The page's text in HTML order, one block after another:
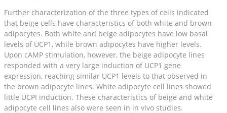
Further characterization of the three types of cells indicated
that beige cells have characteristics of both white and brown
adipocytes. Both white and beige adipocytes have low basal
levels of UCP1, while brown adipocytes have higher levels.
Upon cAMP stimulation, however, the beige adipocyte lines
responded with a very large induction of UCP1 gene
expression, reaching similar UCP1 levels to that observed in
the brown adipocyte lines. White adipocyte cell lines showed
little UCPI induction. These characteristics of beige and white
adipocyte cell lines also were seen in in vivo studies.